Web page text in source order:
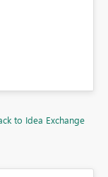
to Idea Exchange